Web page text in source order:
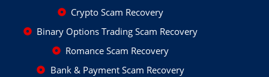
Crypto Scam Recovery
Binary Options Trading Scam Recovery
Romance Scam Recovery
Bank & Payment Scam Recovery